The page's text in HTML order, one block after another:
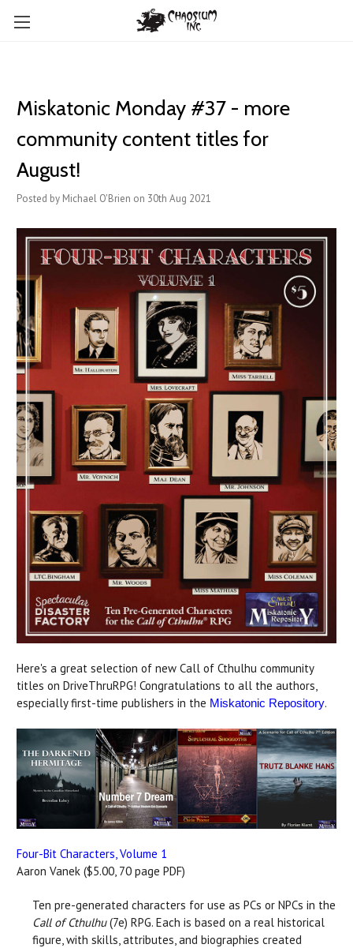
Miskatonic Monday #37 - more
community content titles for
August!
Posted by Michael O'Brien on 30th Aug 2021
Here's a great selection of new Call of Cthulhu community
titles on DriveThruRPG! Congratulations to all the authors,
especially first-time publishers in the Miskatonic Repository.
Four-Bit Characters, Volume 1
Aaron Vanek ($5.00, 70 page PDF)
Ten pre-generated characters for use as PCs or NPCs in the
Call of Cthulhu(7e) RPG. Each is based on a real historical
figure, with skills, attributes, and biographies created